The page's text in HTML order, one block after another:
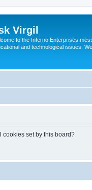
Virgil
to the Inferno Enterprises
and technological issues.
cookies set by this board?